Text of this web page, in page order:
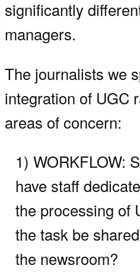
significantly
managers.
The journalists we
integration of UGC
areas of concern:
1) WORKFLOW:
have staff
the processing of
the task be
the newsroom?